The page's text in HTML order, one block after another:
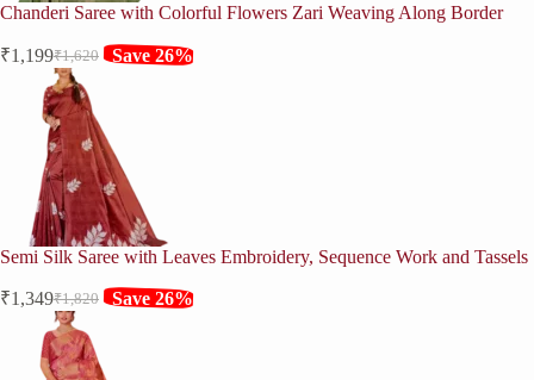
Chanderi Saree with Colorful Flowers Zari Weaving Along Border
₹1,620
Original
price
was:
₹1,620.
₹1,199Current
price
is:
₹1,199.
Save 26%
Semi Silk Saree with Leaves Embroidery, Sequence Work and Tassels
₹1,820
Original
price
was:
₹1,820.
₹1,349Current
price
is:
₹1,349.
Save 26%